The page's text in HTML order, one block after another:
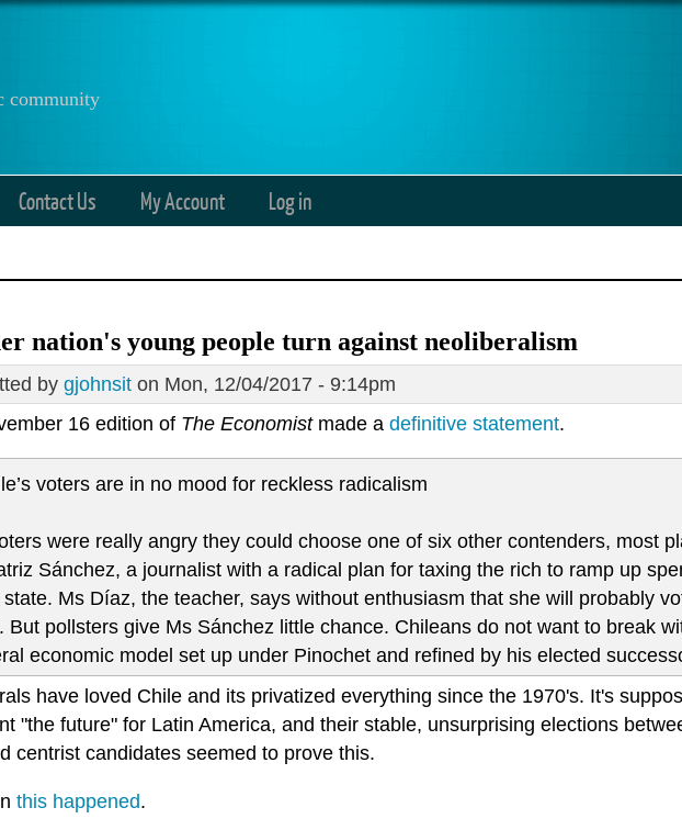
community
Contact Us My Account Log in
nation's young people turn against neoliberalism
by gjohnsit on Mon, 12/04/2017 - 9:14pm
16 edition of The Economistmade a definitive statement.
voters are in no mood for reckless radicalism
were really angry they could choose one of six other contenders, most
Sánchez, a journalist with a radical plan for taxing the rich to ramp up
state. Ms Díaz, the teacher, says without enthusiasm that she will probably
But pollsters give Ms Sánchez little chance. Chileans do not want to break
economic model set up under Pinochet and refined by his elected
have loved Chile and its privatized everything since the 1970's. It's
"the future" for Latin America, and their stable, unsurprising elections
centrist candidates seemed to prove this.
this happened.